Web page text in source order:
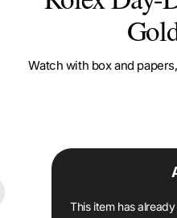
Watch with box and
This item has